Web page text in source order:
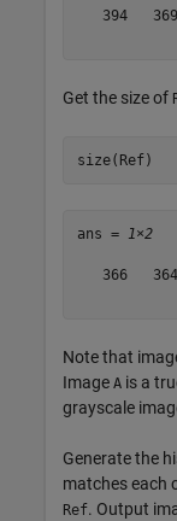
394
Get the size of
size(Ref)
ans = 1×2
   366   364
Note that
Image A is a
grayscale
Generate the
matches each
Ref. Output